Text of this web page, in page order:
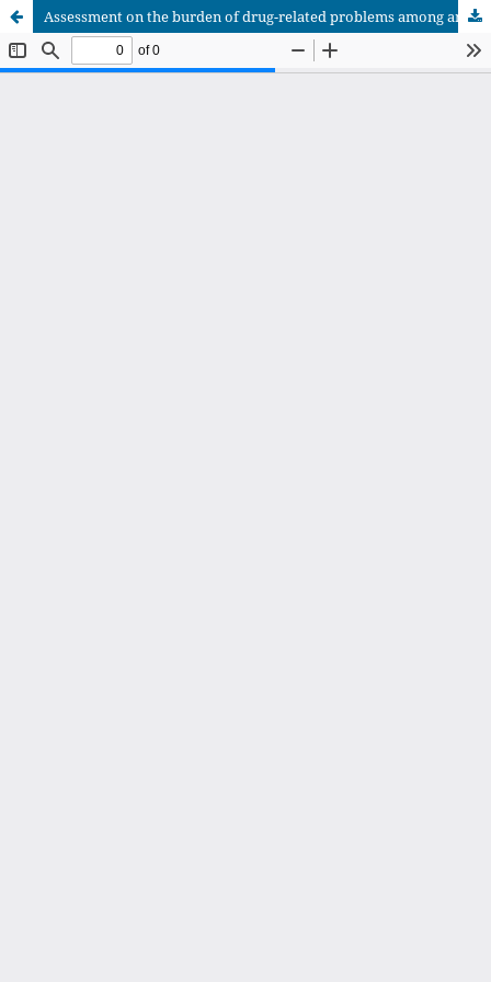
Assessment on the burden of drug-related problems among ambulatory patients with type 2 diabetes on follow-up at selected hospitals of Southwest Ethiopia